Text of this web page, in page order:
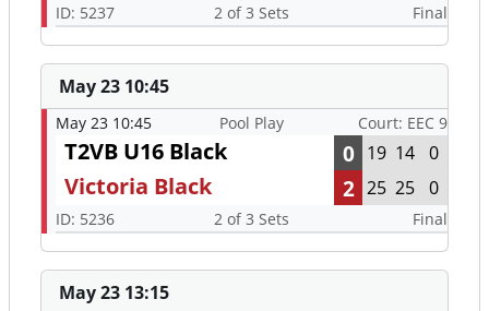
ID: 5237 2 of 3 Sets Final
May 23 10:45
May 23 10:45 Pool Play Court: EEC 9
T2VB U16 Black 0 19 14 0
Victoria Black 2 25 25 0
ID: 5236 2 of 3 Sets Final
May 23 13:15